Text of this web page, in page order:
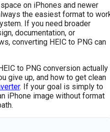
on iPhones and newer
the easiest format to
If you need broader
documentation, or
converting HEIC to PNG can
to PNG conversion actually
give up, and how to get clean
. If your goal is simply to
iPhone image without format